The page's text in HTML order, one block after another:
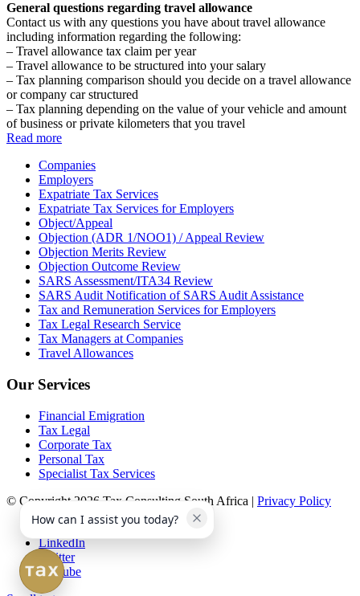
General questions regarding travel allowance
Contact us with any questions you have about travel allowance
including information regarding the following:
– Travel allowance tax claim per year
– Travel allowance to be structured into your salary
– Tax planning comparison should you decide on a travel allowance
or company car structured
– Tax planning depending on the value of your vehicle and amount
of business or private kilometers that you travel
Read more
Companies
Employers
Expatriate Tax Services
Expatriate Tax Services for Employers
Object/Appeal
Objection (ADR 1/NOO1) / Appeal Review
Objection Merits Review
Objection Outcome Review
SARS Assessment/ITA34 Review
SARS Audit Notification of SARS Audit Assistance
Tax and Remuneration Services for Employers
Tax Legal Research Service
Tax Managers at Companies
Travel Allowances
Our Services
Financial Emigration
Tax Legal
Corporate Tax
Personal Tax
Specialist Tax Services
© Copyright 2026 Tax Consulting South Africa | Privacy Policy
Facebook
LinkedIn
Twitter
Youtube
How can I assist you today?